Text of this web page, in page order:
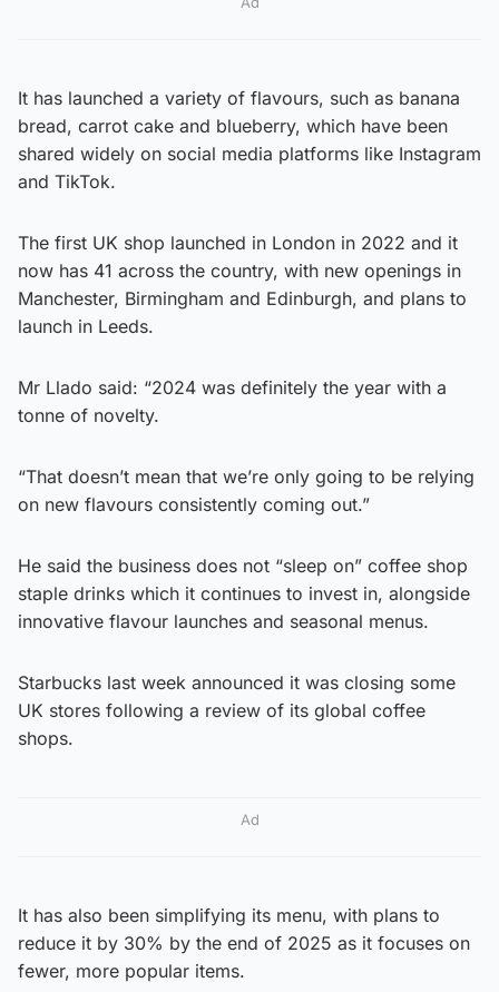
It has launched a variety of flavours, such as banana
bread, carrot cake and blueberry, which have been
shared widely on social media platforms like Instagram
and TikTok.
The first UK shop launched in London in 2022 and it
now has 41 across the country, with new openings in
Manchester, Birmingham and Edinburgh, and plans to
launch in Leeds.
Mr Llado said: “2024 was definitely the year with a
tonne of novelty.
“That doesn’t mean that we’re only going to be relying
on new flavours consistently coming out.”
He said the business does not “sleep on” coffee shop
staple drinks which it continues to invest in, alongside
innovative flavour launches and seasonal menus.
Starbucks last week announced it was closing some
UK stores following a review of its global coffee
shops.
Ad
It has also been simplifying its menu, with plans to
reduce it by 30% by the end of 2025 as it focuses on
fewer, more popular items.